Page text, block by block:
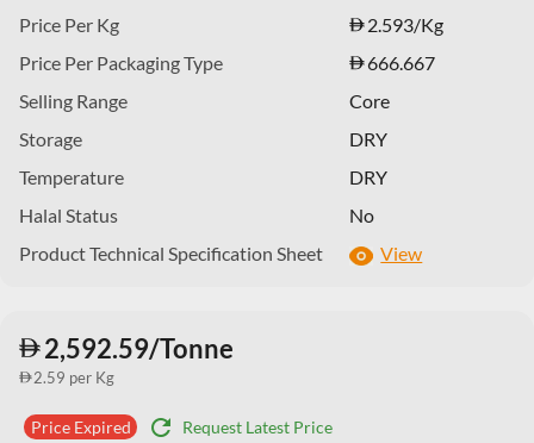
Price Per Kg
2.593/Kg
Price Per Packaging Type
666.667
Selling Range
Core
Storage
DRY
Temperature
DRY
Halal Status
No
Product Technical Specification Sheet
View
2,592.59/Tonne
2.59 per Kg
Price Expired refresh Request Latest Price